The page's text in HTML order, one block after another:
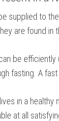
supplied to
are found in
be
fasting. A
in a
at all